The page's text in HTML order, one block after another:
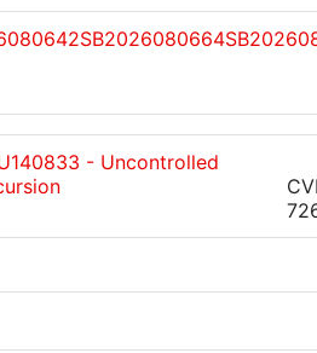
SB2026080664
- Uncontrolled